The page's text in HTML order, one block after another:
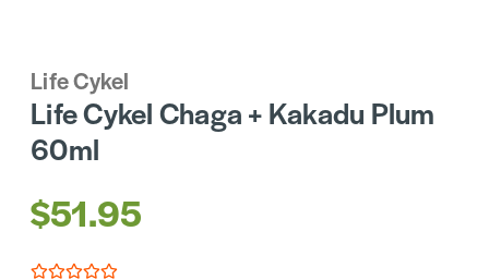
Life Cykel
Life Cykel Chaga + Kakadu Plum
60ml
$51.95